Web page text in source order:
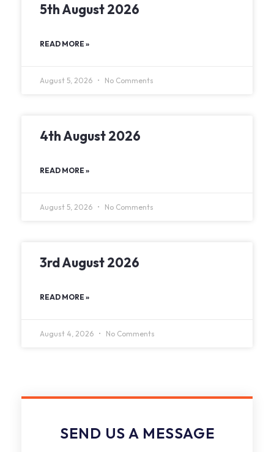
5th August 2026
READ MORE »
August 5, 2026 No Comments
4th August 2026
READ MORE »
August 5, 2026 No Comments
3rd August 2026
READ MORE »
August 4, 2026 No Comments
SEND US A MESSAGE